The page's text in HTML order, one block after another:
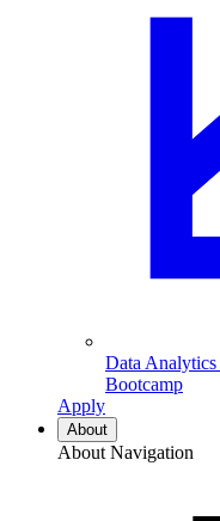
Data Analytics
Bootcamp
Apply
About
About Navigation